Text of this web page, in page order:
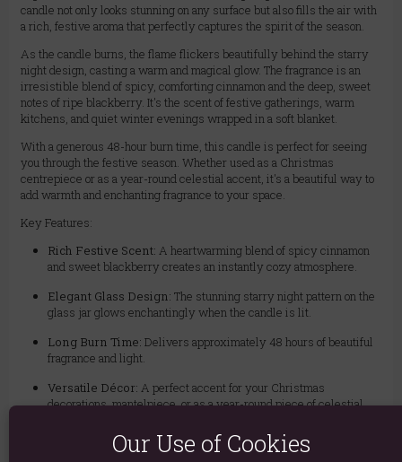
candle not only looks stunning on any surface but also fills the air with
a rich, festive aroma that perfectly captures the spirit of the season.
As the candle burns, the flame flickers beautifully behind the starry
night design, casting a warm and magical glow. The fragrance is an
irresistible blend of spicy, comforting cinnamon and the deep, sweet
notes of ripe blackberry. It's the scent of festive gatherings, warm
kitchens, and quiet winter evenings wrapped in a soft blanket.
With a generous 48-hour burn time, this candle is perfect for seeing
you through the festive season. Whether used as a Christmas
centrepiece or as a year-round celestial accent, it's a beautiful way to
add warmth and enchanting fragrance to your space.
Key Features:
Rich Festive Scent: A heartwarming blend of spicy cinnamon
and sweet blackberry creates an instantly cozy atmosphere.
Elegant Glass Design: The stunning starry night pattern on the
glass jar glows enchantingly when the candle is lit.
Long Burn Time: Delivers approximately 48 hours of beautiful
fragrance and light.
Versatile Décor: A perfect accent for your Christmas
decorations, mantelpiece, or as a year-round piece of celestial
Perfect for Gifting:
Arrives in a beautiful glass jar, making it an
Our Use of Cookies